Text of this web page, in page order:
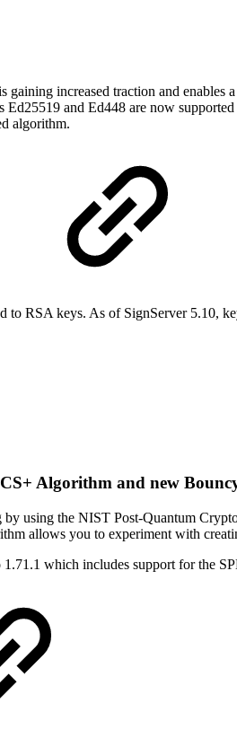
increased traction and enables
Ed25519 and Ed448 are now
algorithm.
to RSA keys. As of SignServer 5.10,
Algorithm and new
by using the NIST Post-Quantum
allows you to experiment with
which includes support for the